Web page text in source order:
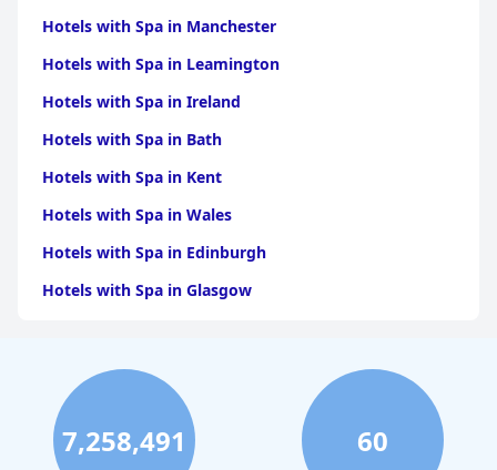
Hotels with Spa in Manchester
Hotels with Spa in Leamington
Hotels with Spa in Ireland
Hotels with Spa in Bath
Hotels with Spa in Kent
Hotels with Spa in Wales
Hotels with Spa in Edinburgh
Hotels with Spa in Glasgow
Hotels with Spa in Cornwall
Hotels with Spa in York
Hotels with Spa in Liverpool
7,258,491 60